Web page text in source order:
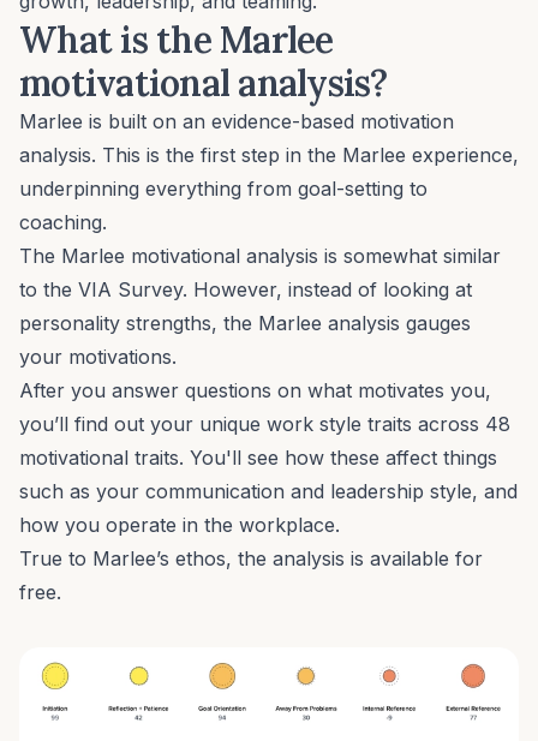
What is the Marlee
motivational analysis?
Marlee is built on an evidence-based motivation
analysis. This is the first step in the Marlee experience,
underpinning everything from goal-setting to
coaching.
The Marlee motivational analysis is somewhat similar
to the VIA Survey. However, instead of looking at
personality strengths, the Marlee analysis gauges
your motivations.
After you answer questions on what motivates you,
you’ll find out your unique work style traits across 48
motivational traits. You'll see how these affect things
such as your communication and leadership style, and
how you operate in the workplace.
True to Marlee’s ethos, the analysis is available for
free.